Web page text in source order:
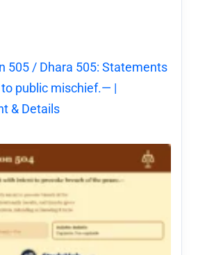
505 / Dhara 505: Statements
public mischief.— |
& Details